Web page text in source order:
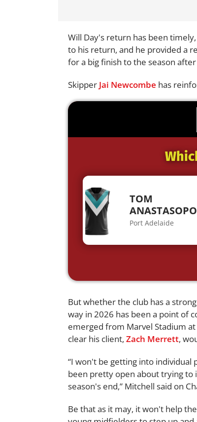
Will Day's return has been
to his return, and he provided a
for a big finish to the season
Skipper Jai Newcombe has
TOM
Port Adelaide
But whether the club has a
way in 2026 has been a point of
emerged from Marvel Stadium
clear his client, Zach Merrett,
“I won't be getting into individual
been pretty open about trying
season's end,” Mitchell said on
Be that as it may, it won't help